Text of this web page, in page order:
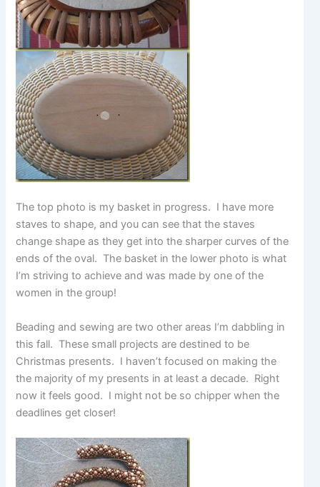
The top photo is my basket in progress. I have more
staves to shape, and you can see that the staves
change shape as they get into the sharper curves of the
ends of the oval. The basket in the lower photo is what
I’m striving to achieve and was made by one of the
women in the group!
Beading and sewing are two other areas I’m dabbling in
this fall. These small projects are destined to be
Christmas presents. I haven’t focused on making the
the majority of my presents in at least a decade. Right
now it feels good. I might not be so chipper when the
deadlines get closer!